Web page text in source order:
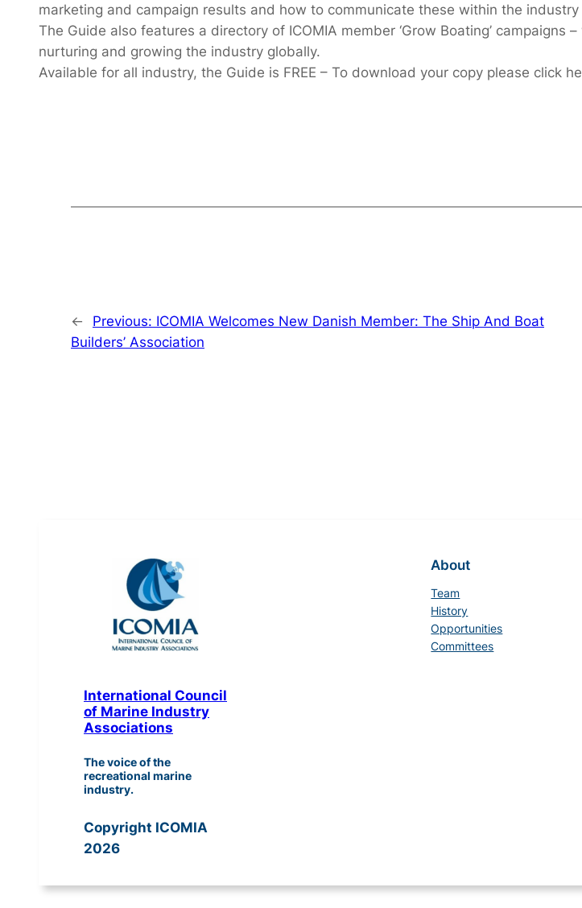
marketing and campaign results and how to communicate these within the
The Guide also features a directory of ICOMIA member ‘Grow Boating’
nurturing and growing the industry globally.
Available for all industry, the Guide is FREE – To download your copy please click
← Previous: ICOMIA Welcomes New Danish Member: The Ship And Boat
Builders’ Association
International Council
of Marine Industry
Associations
The voice of the
recreational marine
industry.
Copyright ICOMIA
2026
About
Team
History
Opportunities
Committees